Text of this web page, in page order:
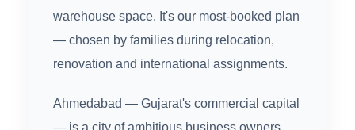
warehouse space. It's our most-booked plan
— chosen by families during relocation,
renovation and international assignments.
Ahmedabad — Gujarat's commercial capital
— is a city of ambitious business owners,